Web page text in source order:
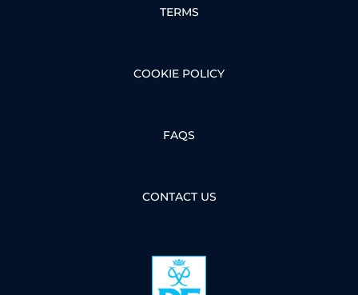
TERMS
COOKIE POLICY
FAQS
CONTACT US